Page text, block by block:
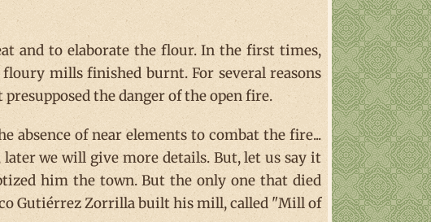
and to elaborate the flour. In the first times,
mills finished burnt. For several reasons
the danger of the open fire.
absence of near elements to combat the fire...
we will give more details. But, let us say it
him the town. But the only one that died
Gutiérrez Zorrilla built his mill, called "Mill of